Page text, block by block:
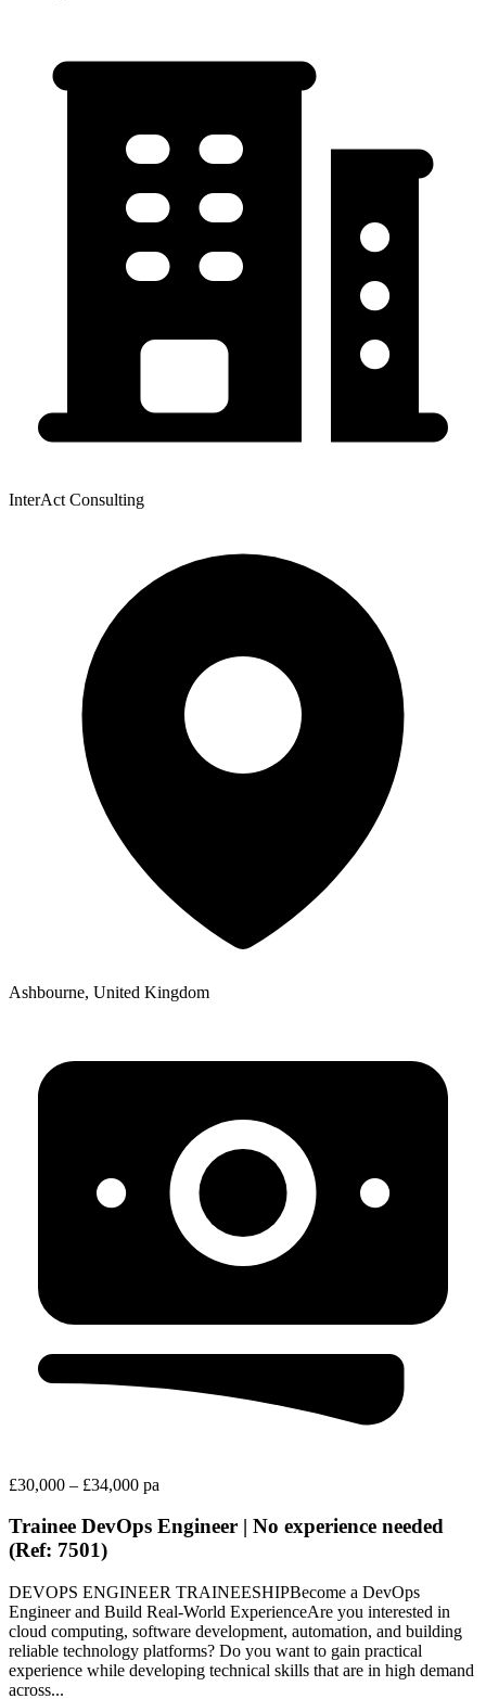
InterAct Consulting
Ashbourne, United Kingdom
£30,000 – £34,000 pa
Trainee DevOps Engineer | No experience needed
(Ref: 7501)
DEVOPS ENGINEER TRAINEESHIPBecome a DevOps
Engineer and Build Real-World ExperienceAre you interested in
cloud computing, software development, automation, and building
reliable technology platforms? Do you want to gain practical
experience while developing technical skills that are in high demand
across...